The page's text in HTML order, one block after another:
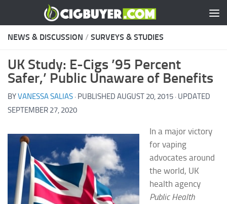
Skip to content
NEWS & DISCUSSION / SURVEYS & STUDIES
UK Study: E-Cigs ’95 Percent
Safer,’ Public Unaware of Benefits
BYVANESSA SALIAS · PUBLISHED AUGUST 20, 2015 · UPDATED
SEPTEMBER 27, 2020
In a major victory
for vaping
advocates around
the world, UK
health agency
Public Health